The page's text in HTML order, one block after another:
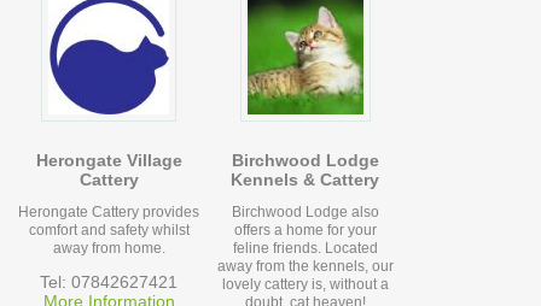
Herongate Village
Cattery
Herongate Cattery provides
comfort and safety whilst
away from home.
Tel: 07842627421
More Information
Birchwood Lodge
Kennels & Cattery
Birchwood Lodge also
offers a home for your
feline friends. Located
away from the kennels, our
lovely cattery is, without a